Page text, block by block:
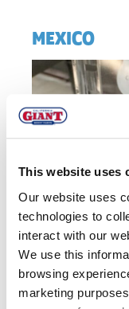
This website uses
Our website uses
technologies to
interact with our
We use this
browsing
marketing
MEXICO